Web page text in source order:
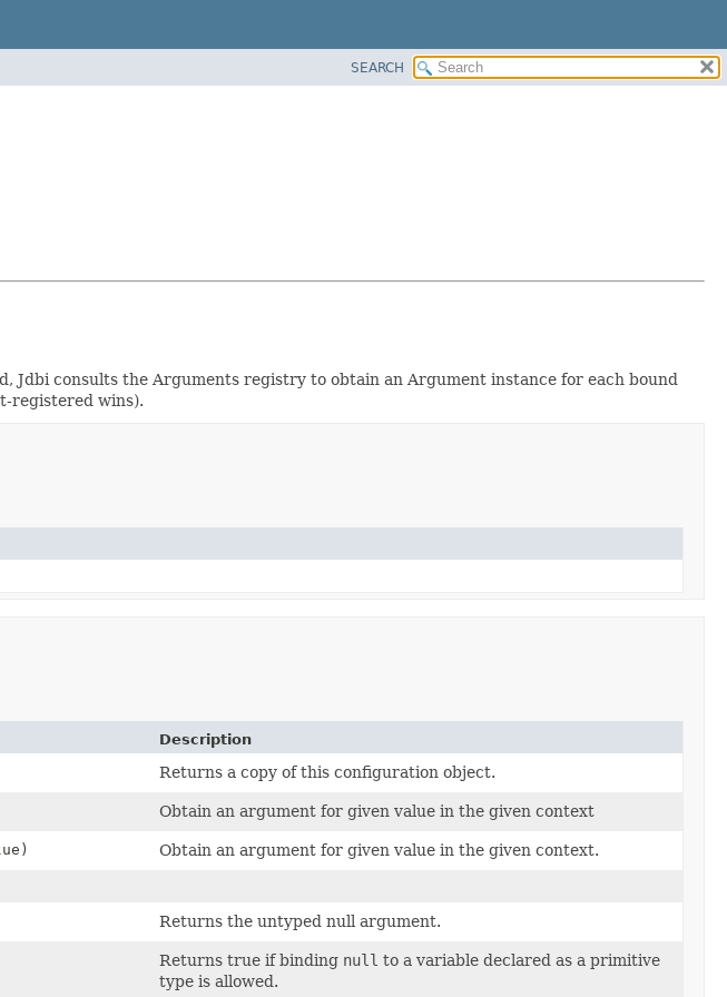
SEARCH
consults the Arguments registry to obtain an Argument instance for each bound
registered wins).
Description
Returns a copy of this configuration object.
Obtain an argument for given value in the given context
Obtain an argument for given value in the given context.
Returns the untyped null argument.
Returns true if binding null to a variable declared as a primitive
type is allowed.